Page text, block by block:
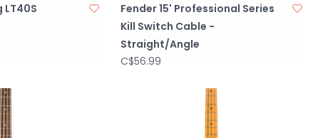
LT40S
Fender 15' Professional Series
Kill Switch Cable -
Straight/Angle
C$56.99